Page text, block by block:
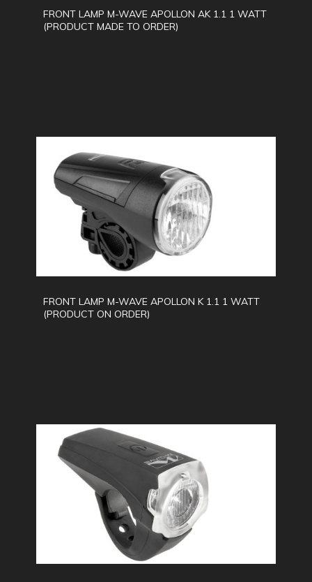
FRONT LAMP M-WAVE APOLLON AK 1.1 1 WATT
(PRODUCT MADE TO ORDER)
FRONT LAMP M-WAVE APOLLON K 1.1 1 WATT
(PRODUCT ON ORDER)